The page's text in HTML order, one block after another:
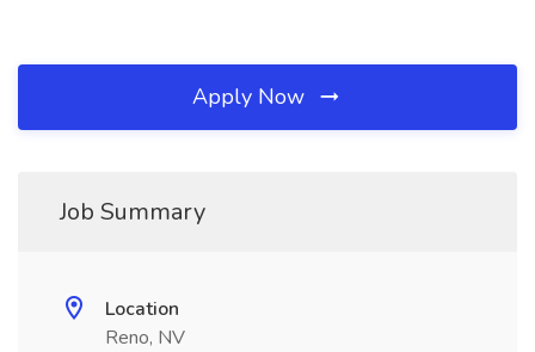
Apply Now
Job Summary
Location
Reno, NV